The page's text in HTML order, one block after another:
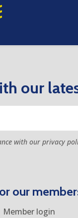
our
with our privacy
our
Member login